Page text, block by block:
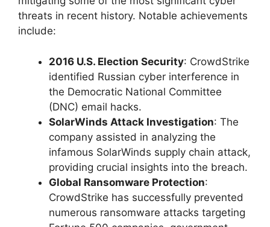
threats in recent history. Notable achievements
include:
2016 U.S. Election Security: CrowdStrike
identified Russian cyber interference in
the Democratic National Committee
(DNC) email hacks.
SolarWinds Attack Investigation: The
company assisted in analyzing the
infamous SolarWinds supply chain attack,
providing crucial insights into the breach.
Global Ransomware Protection:
CrowdStrike has successfully prevented
numerous ransomware attacks targeting